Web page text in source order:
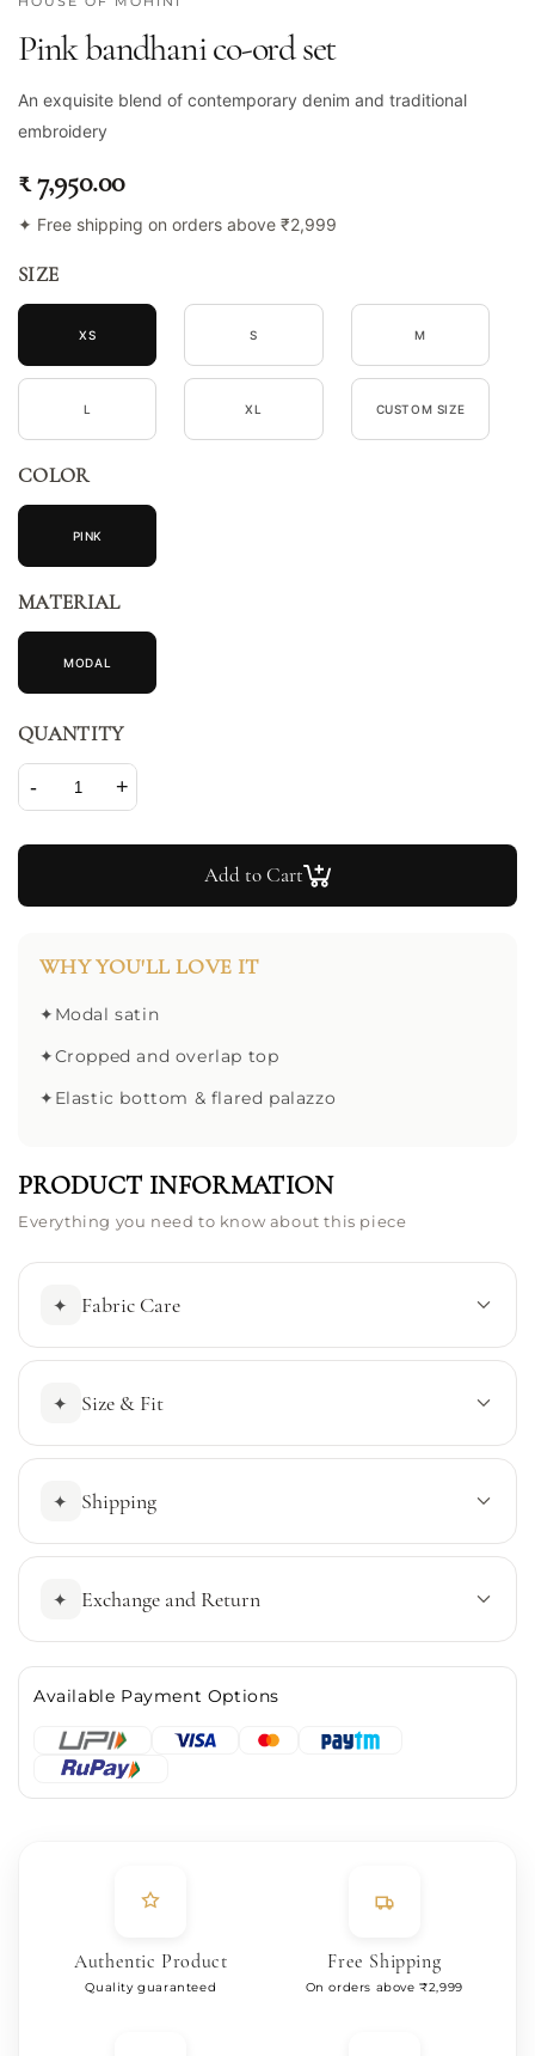
Pink bandhani co-ord set
An exquisite blend of contemporary denim and traditional
embroidery
₹ 7,950.00
✦ Free shipping on orders above ₹2,999
SIZE
XS S M
L XL CUSTOM SIZE
COLOR
PINK
MATERIAL
MODAL
QUANTITY
- +
Add to Cart
WHY YOU'LL LOVE IT
✦ Modal satin
✦Cropped and overlap top
✦ Elastic bottom & flared palazzo
PRODUCT INFORMATION
Everything you need to know about this piece
✦ Fabric Care
✦ Size & Fit
✦ Shipping
✦ Exchange and Return
Available Payment Options
Authentic Product
Quality guaranteed
Free Shipping
On orders above ₹2,999